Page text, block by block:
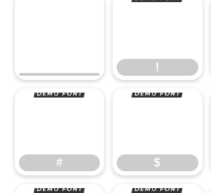
!
#
# $
$